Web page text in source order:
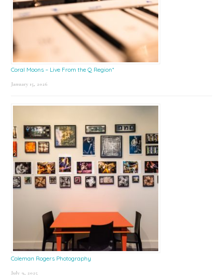
Coral Moons – Live From the Q Region*
January 15, 2026
Coleman Rogers Photography
July 9, 2025